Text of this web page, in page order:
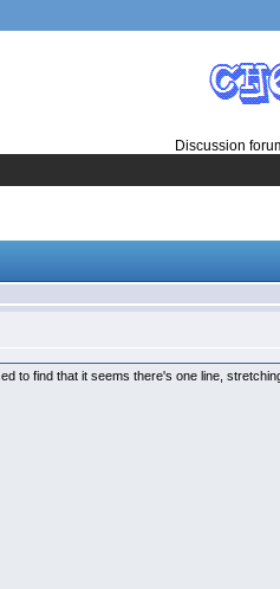
Discussion
to find that it seems there's one line,